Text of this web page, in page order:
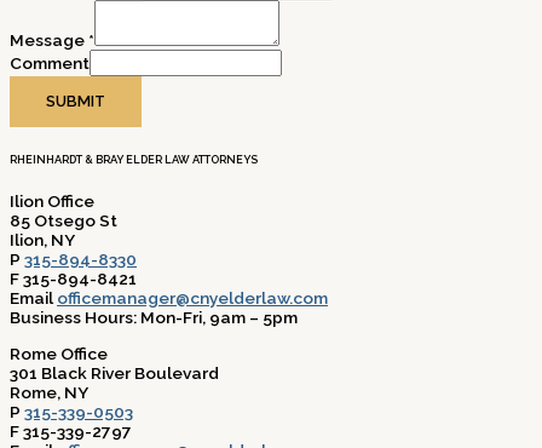
Message *
Comment
SUBMIT
RHEINHARDT & BRAY ELDER LAW ATTORNEYS
Ilion Office
85 Otsego St
Ilion, NY
P 315-894-8330
F 315-894-8421
Emailofficemanager@cnyelderlaw.com
Business Hours: Mon-Fri, 9am – 5pm
Rome Office
301 Black River Boulevard
Rome, NY
P 315-339-0503
F 315-339-2797